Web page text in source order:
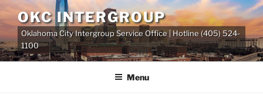
Skip
to
content
OKC INTERGROUP
Oklahoma City Intergroup Service Office | Hotline (405) 524-
1100
Menu